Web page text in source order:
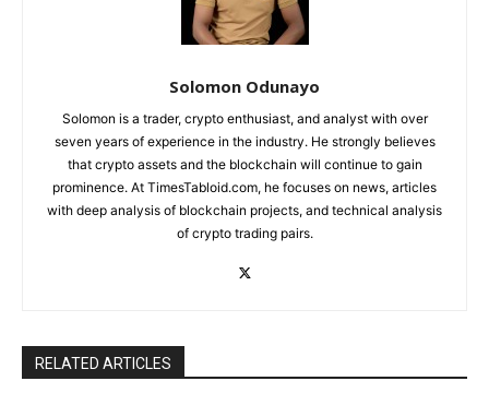
Solomon Odunayo
Solomon is a trader, crypto enthusiast, and analyst with over
seven years of experience in the industry. He strongly believes
that crypto assets and the blockchain will continue to gain
prominence. At TimesTabloid.com, he focuses on news, articles
with deep analysis of blockchain projects, and technical analysis
of crypto trading pairs.
RELATED ARTICLES